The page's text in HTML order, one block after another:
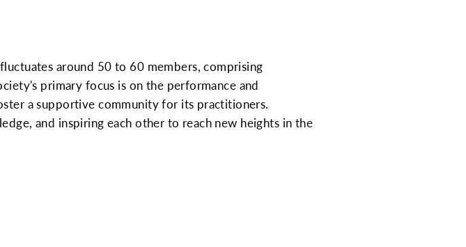
around 50 to 60 members, comprising
primary focus is on the performance and
a supportive community for its practitioners.
and inspiring each other to reach new heights in the